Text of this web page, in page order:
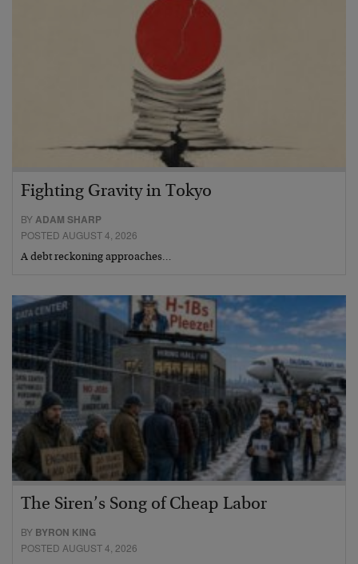
Fighting Gravity in Tokyo
BY ADAM SHARP
POSTED AUGUST 4, 2026
A debt reckoning approaches…
The Siren’s Song of Cheap Labor
BY BYRON KING
POSTED AUGUST 4, 2026